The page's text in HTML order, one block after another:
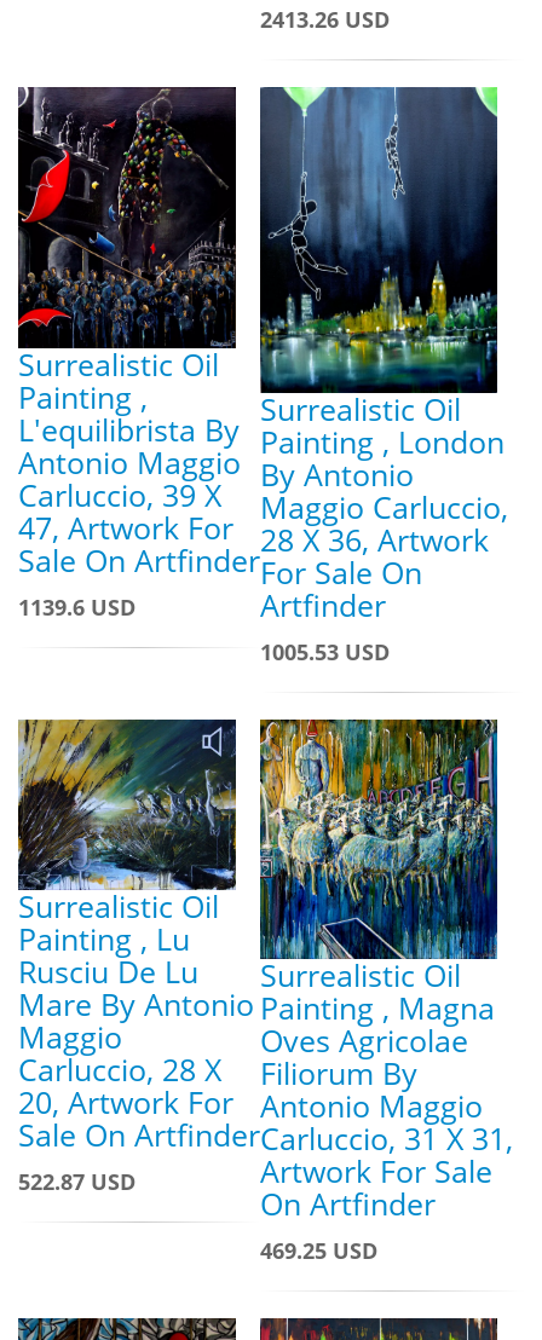
2413.26 USD
Surrealistic Oil
Painting ,
L'equilibrista By
Antonio Maggio
Carluccio, 39 X
47, Artwork For
Sale On Artfinder
1139.6 USD
Surrealistic Oil
Painting , London
By Antonio
Maggio Carluccio,
28 X 36, Artwork
For Sale On
Artfinder
1005.53 USD
Surrealistic Oil
Painting , Lu
Rusciu De Lu
Mare By Antonio
Maggio
Carluccio, 28 X
20, Artwork For
Sale On Artfinder
522.87 USD
Surrealistic Oil
Painting , Magna
Oves Agricolae
Filiorum By
Antonio Maggio
Carluccio, 31 X 31,
Artwork For Sale
On Artfinder
469.25 USD